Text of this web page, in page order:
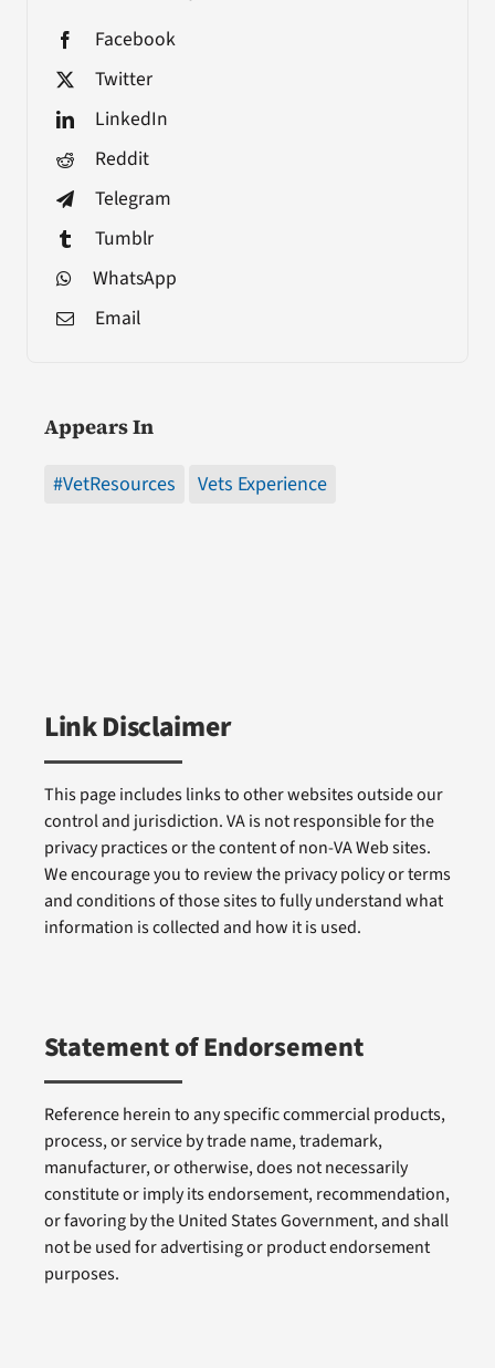
Facebook
Twitter
LinkedIn
Reddit
Telegram
Tumblr
WhatsApp
Email
Appears In
#VetResources Vets Experience
Link Disclaimer
This page includes links to other websites outside our
control and jurisdiction. VA is not responsible for the
privacy practices or the content of non-VA Web sites.
We encourage you to review the privacy policy or terms
and conditions of those sites to fully understand what
information is collected and how it is used.
Statement of Endorsement
Reference herein to any specific commercial products,
process, or service by trade name, trademark,
manufacturer, or otherwise, does not necessarily
constitute or imply its endorsement, recommendation,
or favoring by the United States Government, and shall
not be used for advertising or product endorsement
purposes.